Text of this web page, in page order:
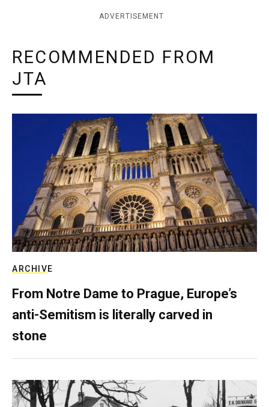
ADVERTISEMENT
RECOMMENDED FROM
JTA
ARCHIVE
From Notre Dame to Prague, Europe’s
anti-Semitism is literally carved in
stone